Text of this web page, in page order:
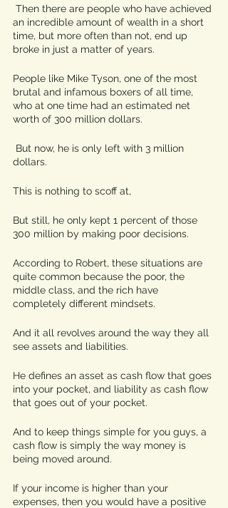
an incredible amount of wealth in a short
time, but more often than not, end up
broke in just a matter of years.
People like Mike Tyson, one of the most
brutal and infamous boxers of all time,
who at one time had an estimated net
worth of 300 million dollars.
dollars.
This is nothing to scoff at,
But still, he only kept 1 percent of those
300 million by making poor decisions.
According to Robert, these situations are
quite common because the poor, the
middle class, and the rich have
completely different mindsets.
And it all revolves around the way they all
see assets and liabilities.
He defines an asset as cash flow that goes
into your pocket, and liability as cash flow
that goes out of your pocket.
And to keep things simple for you guys, a
cash flow is simply the way money is
being moved around.
If your income is higher than your
expenses, then you would have a positive